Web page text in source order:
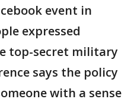
event in
expressed
top-secret military
says the policy
with a sense